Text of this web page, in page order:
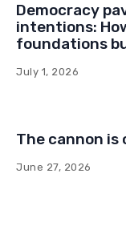
Democracy
intentions:
foundations
July 1, 2026
The cannon
June 27, 2026